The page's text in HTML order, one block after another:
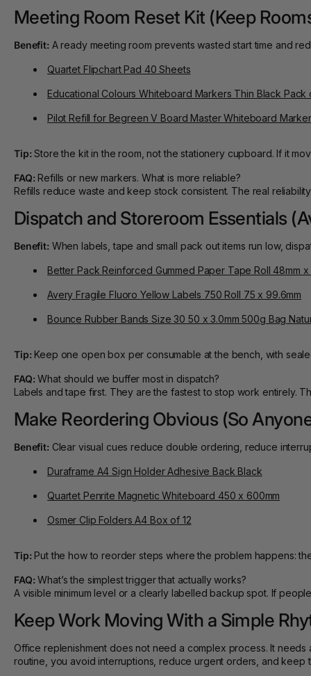
Meeting Room Reset Kit (Keep
Benefit: A ready meeting room prevents wasted start time and
Quartet Flipchart Pad 40 Sheets
Educational Colours Whiteboard Markers Thin Black Pack
Pilot Refill for Begreen V Board Master Whiteboard
Tip: Store the kit in the room, not the stationery cupboard. If it
FAQ: Refills or new markers. What is more reliable?
Refills reduce waste and keep stock consistent. The real
Dispatch and Storeroom Essentials
Benefit: When labels, tape and small pack out items run low,
Better Pack Reinforced Gummed Paper Tape Roll 48mm x
Avery Fragile Fluoro Yellow Labels 750 Roll 75 x 99.6mm
Bounce Rubber Bands Size 30 50 x 3.0mm 500g Bag
Tip: Keep one open box per consumable at the bench, with
FAQ: What should we buffer most in dispatch?
Labels and tape first. They are the fastest to stop work entirely.
Make Reordering Obvious (So
Benefit: Clear visual cues reduce double ordering, reduce
Duraframe A4 Sign Holder Adhesive Back Black
Quartet Penrite Magnetic Whiteboard 450 x 600mm
Osmer Clip Folders A4 Box of 12
Tip: Put the how to reorder steps where the problem happens:
FAQ: What’s the simplest trigger that actually works?
A visible minimum level or a clearly labelled backup spot. If
Keep Work Moving With a Simple
Office replenishment does not need a complex process. It
routine, you avoid interruptions, reduce urgent orders, and